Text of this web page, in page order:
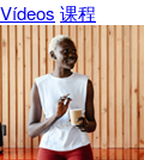
Vídeos 课程